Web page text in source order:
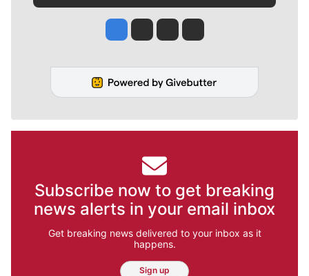
Jesse Tinsley
Jim Meehan
Molly QuinnRob Curley
Subscribe now to get breaking
news alerts in your email inbox
Get breaking news delivered to your inbox as it
happens.
Sign up